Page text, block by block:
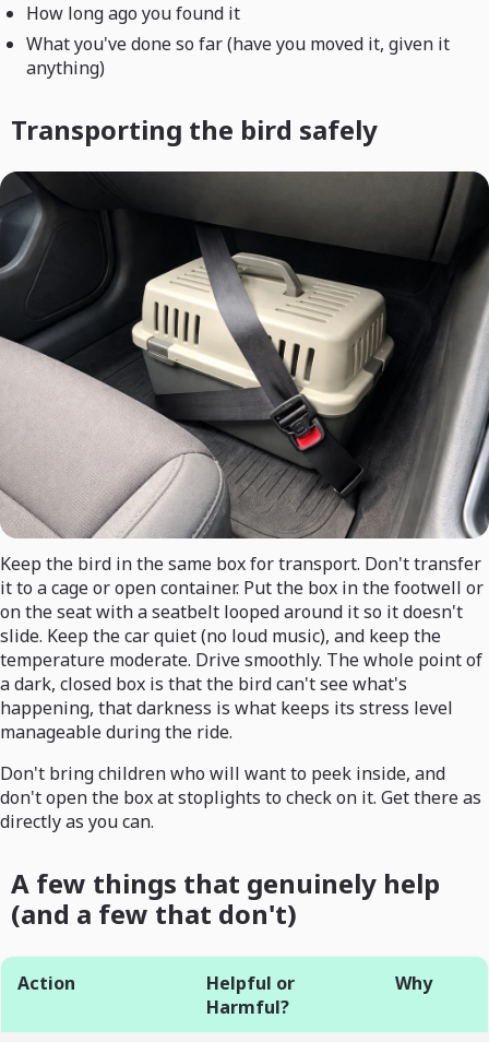
How long ago you found it
What you've done so far (have you moved it, given it
anything)
Transporting the bird safely
Keep the bird in the same box for transport. Don't transfer
it to a cage or open container. Put the box in the footwell or
on the seat with a seatbelt looped around it so it doesn't
slide. Keep the car quiet (no loud music), and keep the
temperature moderate. Drive smoothly. The whole point of
a dark, closed box is that the bird can't see what's
happening, that darkness is what keeps its stress level
manageable during the ride.
Don't bring children who will want to peek inside, and
don't open the box at stoplights to check on it. Get there as
directly as you can.
A few things that genuinely help
(and a few that don't)
Action
Helpful or
Harmful?
Why